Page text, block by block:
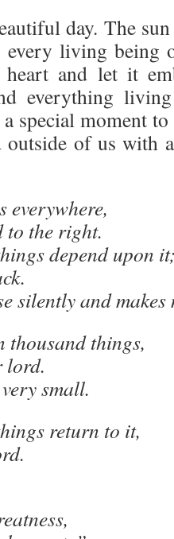
day. The
living being
and let it
everything
a special moment
outside of us with
everywhere,
to the right.
depend upon
silently and makes
thousand things,
lord.
small.
return to it,